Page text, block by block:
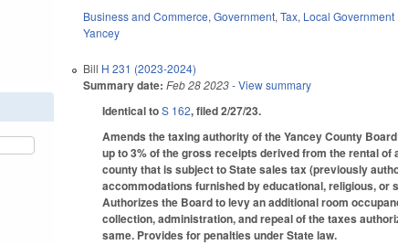
Business and Commerce,Government,Tax, Local Government
Yancey
Bill H 231 (2023-2024)
Summary date: Feb 28 2023- View summary
Identical toS 162, filed 2/27/23.
Amends the taxing authority of the Yancey County
up to 3% of the gross receipts derived from the rental
county that is subject to State sales tax (previously
accommodations furnished by educational, religious,
Authorizes the Board to levy an additional room
collection, administration, and repeal of the taxes
same. Provides for penalties under State law.